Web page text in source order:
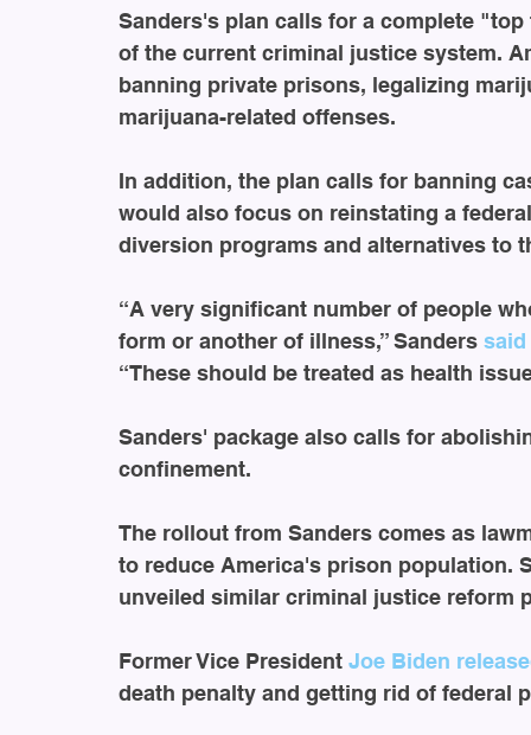
Sanders's plan calls for a complete
of the current criminal justice system.
banning private prisons, legalizing
marijuana-related offenses.
In addition, the plan calls for banning
would also focus on reinstating a
diversion programs and alternatives to
“A very significant number of people
form or another of illness,” Sanders said
“These should be treated as health
Sanders' package also calls for
confinement.
The rollout from Sanders comes as
to reduce America's prison population.
unveiled similar criminal justice reform
Former Vice President Joe Biden
death penalty and getting rid of federal